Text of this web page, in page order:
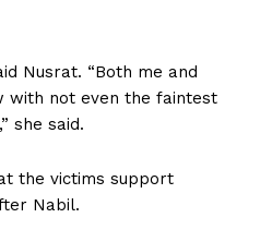
Nusrat. “Both me and
with not even the faintest
she said.
the victims support
Nabil.